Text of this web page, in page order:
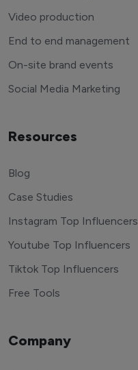
Video production
End to end management
On-site brand events
Social Media Marketing
Resources
Blog
Case Studies
Instagram Top Influencers
Youtube Top Influencers
Tiktok Top Influencers
Free Tools
Company